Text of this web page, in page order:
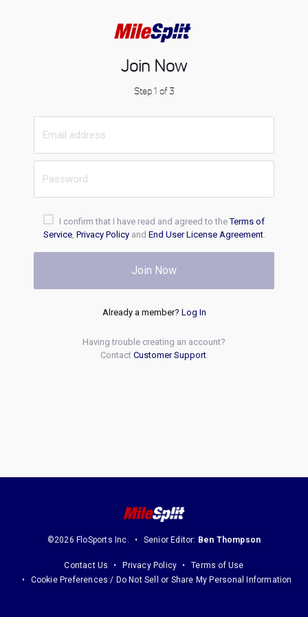
Join Now
Step 1 of 3
I confirm that I have read and agreed to theTerms of
Service, Privacy Policyand End User License Agreement.
Join Now
Already a member? Log In
Having trouble creating an account?
Contact Customer Support.
©2026 FloSports Inc. Senior Editor: Ben Thompson
Contact Us Privacy Policy
Terms of Use
Cookie Preferences / Do Not Sell or Share My Personal Information